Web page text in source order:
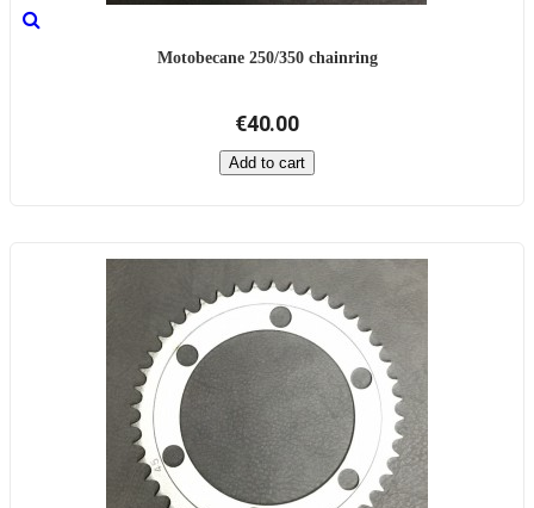
Motobecane 250/350 chainring
€40.00
Add to cart